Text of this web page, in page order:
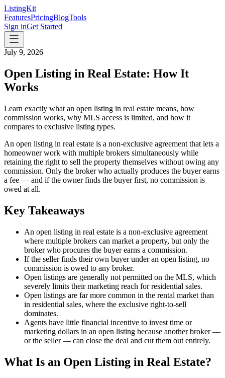
ListingKit
FeaturesPricingBlogTools
Sign inGet Started
July 9, 2026
Open Listing in Real Estate: How It
Works
Learn exactly what an open listing in real estate means, how
commission works, why MLS access is limited, and how it
compares to exclusive listing types.
An open listing in real estate is a non-exclusive agreement that lets a
homeowner work with multiple brokers simultaneously while
retaining the right to sell the property themselves without owing any
commission. Only the broker who actually produces the buyer earns
a fee — and if the owner finds the buyer first, no commission is
owed at all.
Key Takeaways
An open listing in real estate is a non-exclusive agreement
where multiple brokers can market a property, but only the
broker who procures the buyer earns a commission.
If the seller finds their own buyer under an open listing, no
commission is owed to any broker.
Open listings are generally not permitted on the MLS, which
severely limits their marketing reach for residential sales.
Open listings are far more common in the rental market than
in residential sales, where the exclusive right-to-sell
dominates.
Agents have little financial incentive to invest time or
marketing dollars in an open listing because another broker —
or the seller — can close the deal and cut them out entirely.
What Is an Open Listing in Real Estate?